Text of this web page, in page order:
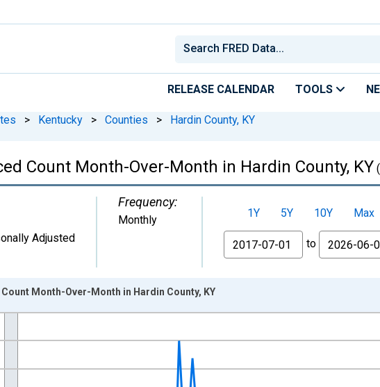
RELEASE CALENDAR TOOLS
> Kentucky > Counties > Hardin County, KY
Count Month-Over-Month in Hardin County, KY
Adjusted
Frequency:
Monthly 1Y 5Y 10Y
Max
From
to
2017-07-01 2:00:00 to 2026-06-01 1:00:00.
Month-Over-Month in Hardin County, KY